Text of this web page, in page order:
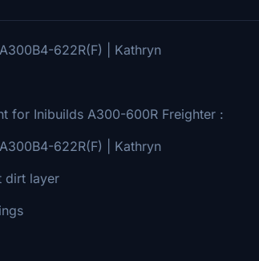
622R(F) | Kathryn
for Inibuilds A300-600R Freighter :
622R(F) | Kathryn
dirt layer